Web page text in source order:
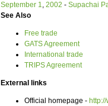
September 1, 2002 - Supachai
See Also
Free trade
GATS Agreement
International trade
TRIPS Agreement
External links
Official homepage -